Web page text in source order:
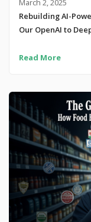
March 2, 2025
Rebuilding AI-
Our OpenAI to
Read More